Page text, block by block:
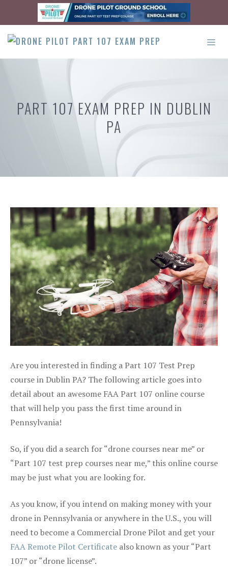
content
PART 107 EXAM PREP IN DUBLIN
PA
Are you interested in finding a Part 107 Test Prep
course in Dublin PA? The following article goes into
detail about an awesome FAA Part 107 online course
that will help you pass the first time around in
Pennsylvania!
So, if you did a search for “drone courses near me” or
“Part 107 test prep courses near me,” this online course
may be just what you are looking for.
As you know, if you intend on making money with your
drone in Pennsylvania or anywhere in the U.S., you will
need to become a Commercial Drone Pilot and get your
FAA Remote Pilot Certificate also known as your “Part
107” or “drone license”.